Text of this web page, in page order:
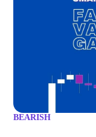
BEARISH